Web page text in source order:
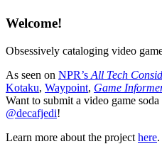
Welcome!
Obsessively cataloging video
As seen on NPR’s All Tech
Kotaku, Waypoint, Game
Want to submit a video game
@decafjedi!
Learn more about the project here.